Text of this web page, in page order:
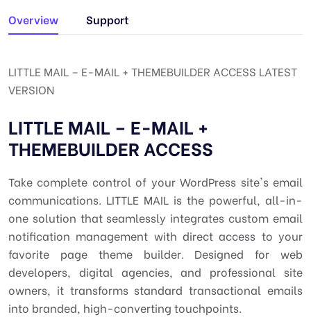
Overview Support
LITTLE MAIL – E-MAIL + THEMEBUILDER ACCESS LATEST
VERSION
LITTLE MAIL – E-MAIL +
THEMEBUILDER ACCESS
Take complete control of your WordPress site's email
communications. LITTLE MAIL is the powerful, all-in-
one solution that seamlessly integrates custom email
notification management with direct access to your
favorite page theme builder. Designed for web
developers, digital agencies, and professional site
owners, it transforms standard transactional emails
into branded, high-converting touchpoints.